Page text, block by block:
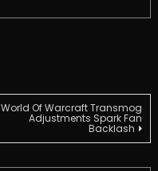
World Of Warcraft Transmog
Adjustments Spark Fan
Backlash